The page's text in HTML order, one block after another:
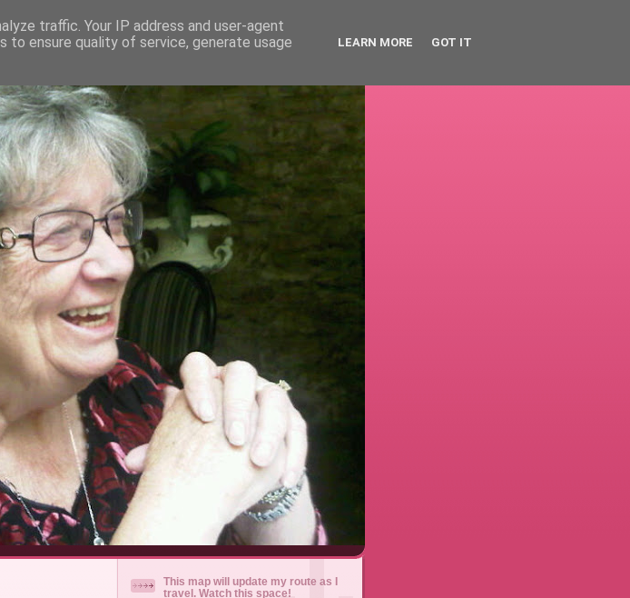
SURELY NOT!
This map will update my route as I
travel. Watch this space!
traffic. Your IP address and user-agent
to ensure quality of service, generate usage
LEARN MORE GOT IT